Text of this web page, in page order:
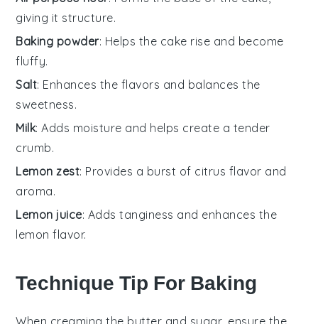
giving it structure.
Baking powder: Helps the cake rise and become
fluffy.
Salt: Enhances the flavors and balances the
sweetness.
Milk: Adds moisture and helps create a tender
crumb.
Lemon zest: Provides a burst of citrus flavor and
aroma.
Lemon juice: Adds tanginess and enhances the
lemon flavor.
Technique Tip For Baking